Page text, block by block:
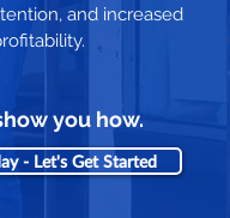
and increased
you how.
- Let's Get Started